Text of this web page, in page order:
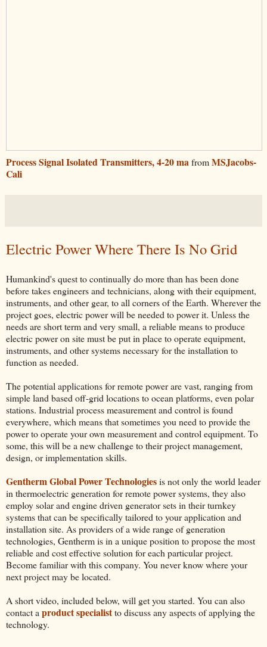
Process Signal Isolated Transmitters, 4-20 mafromMSJacobs-
Cali
Electric Power Where There Is No Grid
Humankind's quest to continually do more than has been done
before takes engineers and technicians, along with their equipment,
instruments, and other gear, to all corners of the Earth. Wherever the
project goes, electric power will be needed to power it. Unless the
needs are short term and very small, a reliable means to produce
electric power on site must be put in place to operate equipment,
instruments, and other systems necessary for the installation to
function as needed.
The potential applications for remote power are vast, ranging from
simple land based off-grid locations to ocean platforms, even polar
stations. Industrial process measurement and control is found
everywhere, which means that sometimes you need to provide the
power to operate your own measurement and control equipment. To
some, this will be a new challenge to their project management,
design, or implementation skills.
Gentherm Global Power Technologiesis not only the world leader
in thermoelectric generation for remote power systems, they also
employ solar and engine driven generator sets in their turnkey
systems that can be specifically tailored to your application and
installation site. As providers of a wide range of generation
technologies, Gentherm is in a unique position to propose the most
reliable and cost effective solution for each particular project.
Become familiar with this company. You never know where your
next project may be located.
A short video, included below, will get you started. You can also
contact a product specialistto discuss any aspects of applying the
technology.